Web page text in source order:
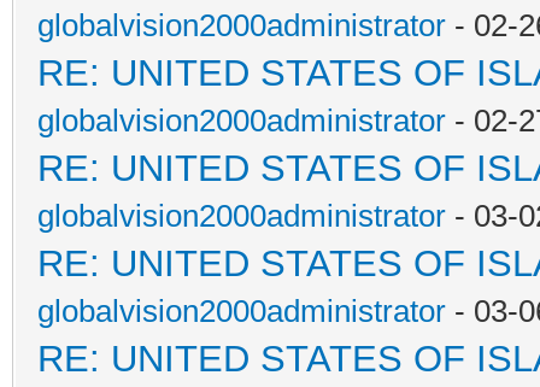
globalvision2000administrator - 02-
RE: UNITED STATES OF
globalvision2000administrator - 02-
RE: UNITED STATES OF
globalvision2000administrator - 03-
RE: UNITED STATES OF
globalvision2000administrator - 03-
RE: UNITED STATES OF